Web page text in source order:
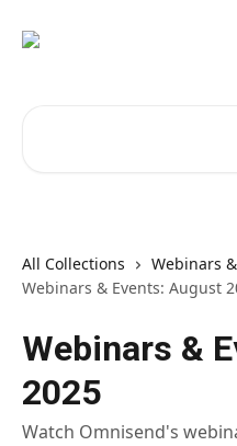
All Collections
Webinars
Webinars & Events: August
Webinars &
2025
Watch Omnisend's